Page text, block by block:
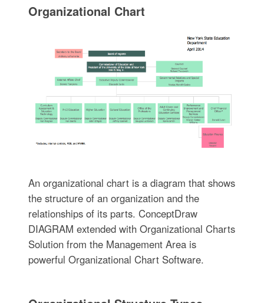
Organizational Chart
An organizational chart is a diagram that shows
the structure of an organization and the
relationships of its parts. ConceptDraw
DIAGRAM extended with Organizational Charts
Solution from the Management Area is
powerful Organizational Chart Software.